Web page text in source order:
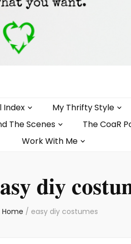
Index My Thrifty Style
The Scenes The CoaR
Work With Me
diy
Home / easy diy costumes